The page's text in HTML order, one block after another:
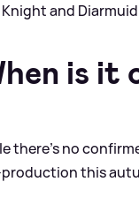
Knight and
is it
there’s no
this